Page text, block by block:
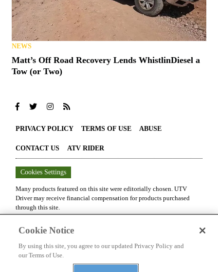
NEWS
Matt’s Off Road Recovery Lends WhistlinDiesel a
Tow (or Two)
PRIVACY POLICY TERMS OF USE ABUSE
CONTACT US ATV RIDER
Cookies Settings
Many products featured on this site were editorially chosen. UTV
Drivermay receive financial compensation for products purchased
through this site.
rights reserved. Reproduction in whole or in part without permission is
Cookie Notice
By using this site, you agree to our updated Privacy Policy and
our Terms of Use.